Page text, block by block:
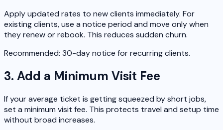
Apply updated rates to new clients immediately. For
existing clients, use a notice period and move only when
they renew or rebook. This reduces sudden churn.
Recommended: 30-day notice for recurring clients.
3. Add a Minimum Visit Fee
If your average ticket is getting squeezed by short jobs,
set a minimum visit fee. This protects travel and setup time
without broad increases.